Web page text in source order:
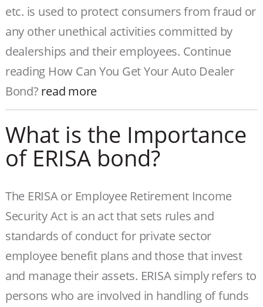
etc. is used to protect consumers from fraud or
any other unethical activities committed by
dealerships and their employees. Continue
reading How Can You Get Your Auto Dealer
Bond? read more
What is the Importance
of ERISA bond?
The ERISA or Employee Retirement Income
Security Act is an act that sets rules and
standards of conduct for private sector
employee benefit plans and those that invest
and manage their assets. ERISA simply refers to
persons who are involved in handling of funds